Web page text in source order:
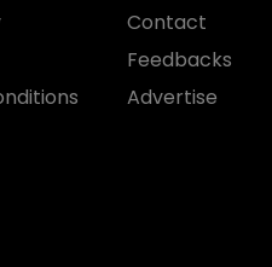
Contact
Feedbacks
Advertise